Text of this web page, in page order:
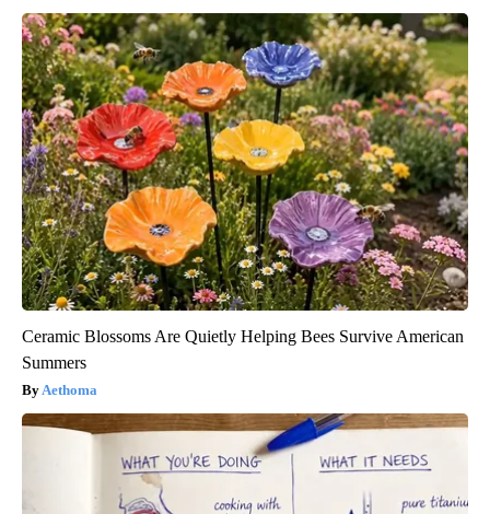
Ceramic Blossoms Are Quietly Helping Bees Survive American
Summers
Aethoma